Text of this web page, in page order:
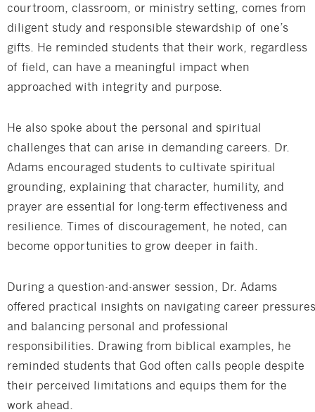
courtroom, classroom, or ministry setting, comes from
diligent study and responsible stewardship of one’s
gifts. He reminded students that their work, regardless
of field, can have a meaningful impact when
approached with integrity and purpose.
He also spoke about the personal and spiritual
challenges that can arise in demanding careers. Dr.
Adams encouraged students to cultivate spiritual
grounding, explaining that character, humility, and
prayer are essential for long-term effectiveness and
resilience. Times of discouragement, he noted, can
become opportunities to grow deeper in faith.
During a question-and-answer session, Dr. Adams
offered practical insights on navigating career pressures
and balancing personal and professional
responsibilities. Drawing from biblical examples, he
reminded students that God often calls people despite
their perceived limitations and equips them for the
work ahead.